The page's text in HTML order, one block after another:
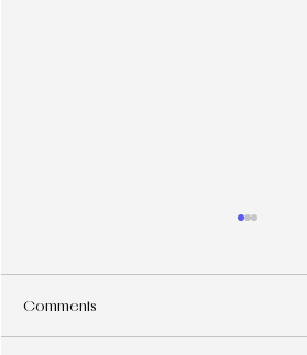
Comments